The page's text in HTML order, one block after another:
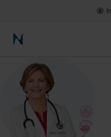
Neuronic Home